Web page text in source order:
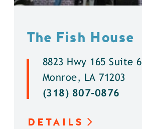
The Fish House
8823 Hwy 165 Suite 6
Monroe, LA 71203
(318) 807-0876
DETAILS